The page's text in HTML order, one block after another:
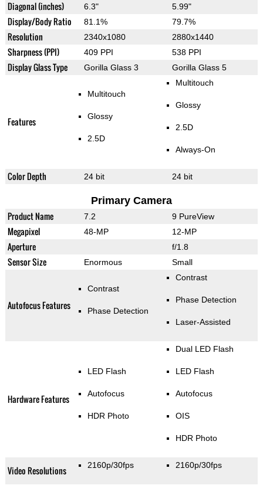
Diagonal (inches) 6.3" 5.99"
Display/Body Ratio 81.1% 79.7%
Resolution 2340x1080 2880x1440
Sharpness (PPI) 409 PPI 538 PPI
Display Glass Type Gorilla Glass 3 Gorilla Glass 5
Features
Multitouch
Glossy
2.5D
Multitouch
Glossy
2.5D
Always-On
Color Depth 24 bit 24 bit
Primary Camera
Product Name 7.2 9 PureView
Megapixel 48-MP 12-MP
Aperture f/1.8
Sensor Size Enormous Small
Autofocus Features
Contrast
Phase Detection
Contrast
Phase Detection
Laser-Assisted
Hardware Features
LED Flash
Autofocus
HDR Photo
Dual LED Flash
LED Flash
Autofocus
OIS
HDR Photo
Video Resolutions 2160p/30fps 2160p/30fps